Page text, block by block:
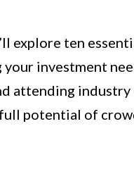
explore ten
investment
attending
potential of